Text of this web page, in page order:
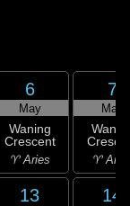
6
May
Waning
Crescent
♈ Aries
7
May
♈
13 14